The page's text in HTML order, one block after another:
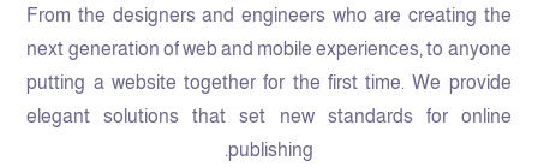
From the designers and engineers who are creating the
next generation of web and mobile experiences, to anyone
putting a website together for the first time. We provide
elegant solutions that set new standards for online
publishing.